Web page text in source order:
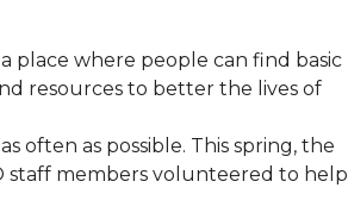
place where people can find basic
resources to better the lives of
often as possible. This spring, the
staff members volunteered to help